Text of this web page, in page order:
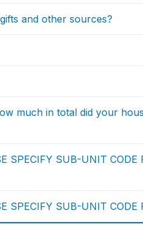
and other sources?
much in total did your
SPECIFY SUB-UNIT CODE
SPECIFY SUB-UNIT CODE